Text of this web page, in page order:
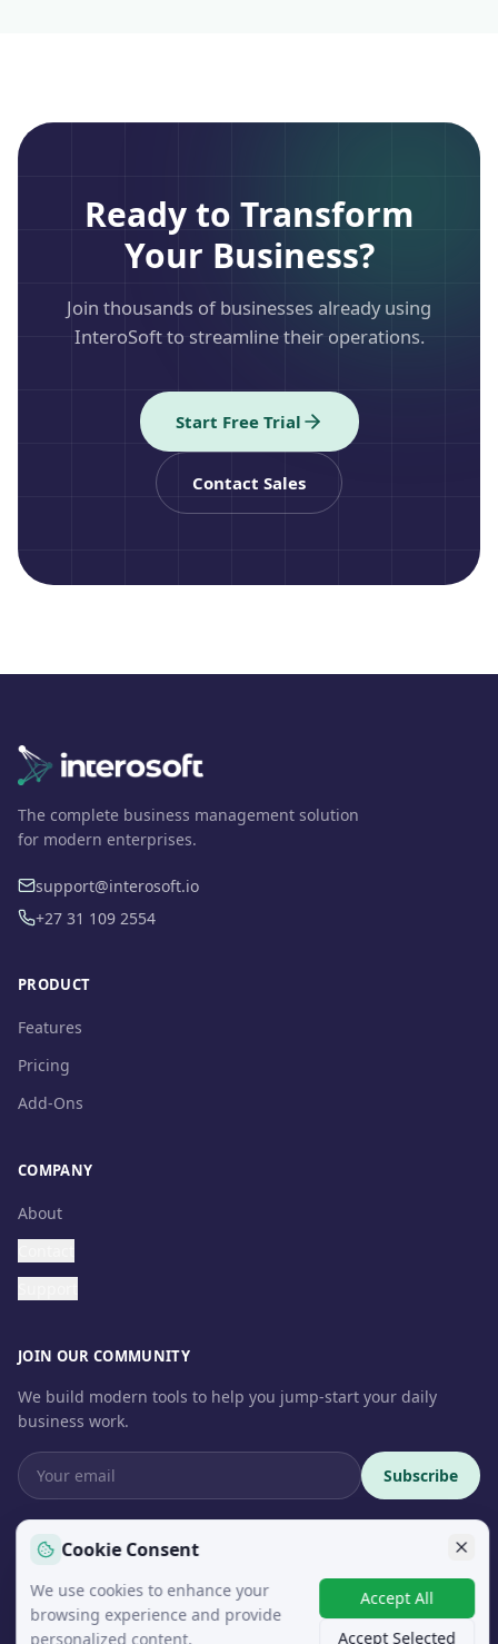
Ready to Transform
Your Business?
Join thousands of businesses already using
InteroSoft to streamline their operations.
Start Free Trial
Contact Sales
The complete business management solution
for modern enterprises.
support@interosoft.io
+27 31 109 2554
PRODUCT
Features
Pricing
Add-Ons
COMPANY
About
JOIN OUR COMMUNITY
We build modern tools to help you jump-start your daily
business work.
Subscribe
© 2026 InteroSoft. All rights reserved.
Cookie Consent
We use cookies to enhance your
browsing experience and provide
personalized content.
Accept All
Accept Selected